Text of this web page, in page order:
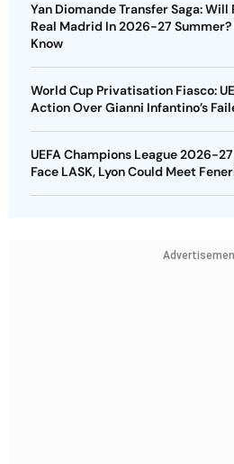
Yan Diomande Transfer Saga: Will
Real Madrid In 2026-27 Summer?
Know
World Cup Privatisation Fiasco:
Action Over Gianni Infantino’s
UEFA Champions League 2026-
Face LASK, Lyon Could Meet